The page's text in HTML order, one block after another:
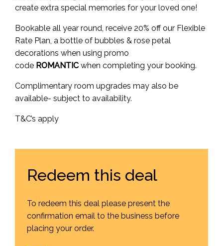
create extra special memories for your loved one!
Bookable all year round, receive 20% off our Flexible
Rate Plan, a bottle of bubbles & rose petal
decorations when using promo
code ROMANTIC when completing your booking.
Complimentary room upgrades may also be
available- subject to availability.
T&C’s apply
Redeem this deal
To redeem this deal please present the
confirmation email to the business before
placing your order.